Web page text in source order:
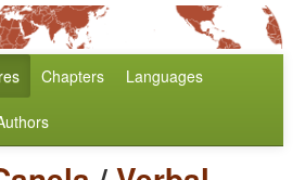
Chapters Languages